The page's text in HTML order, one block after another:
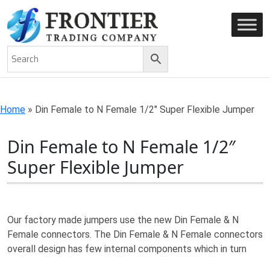
AN ISO 9001-2008 CERTIFIED COMPANY
Home » Din Female to N Female 1/2″ Super Flexible Jumper
Din Female to N Female 1/2″
Super Flexible Jumper
Our factory made jumpers use the new Din Female & N
Female connectors. The Din Female & N Female connectors
overall design has few internal components which in turn